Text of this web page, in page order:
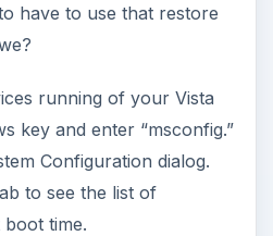
have to use that restore
running of your Vista
key and enter “msconfig.”
Configuration dialog.
to see the list of
time.